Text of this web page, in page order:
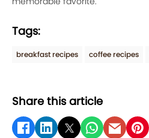
Tags:
breakfast recipes coffee recipes
Share this article